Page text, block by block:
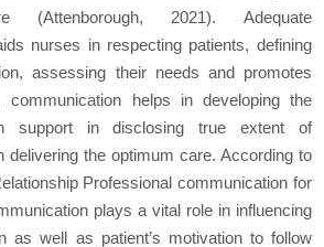
(Attenborough, 2021). Adequate
nurses in respecting patients, defining
assessing their needs and promotes
communication helps in developing the
support in disclosing true extent of
delivering the optimum care. According to
Professional communication for
plays a vital role in influencing
as well as patient’s motivation to follow